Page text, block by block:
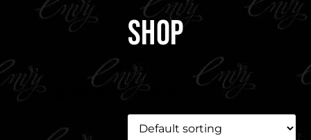
SHOP
Showing 157–158 of 158 results